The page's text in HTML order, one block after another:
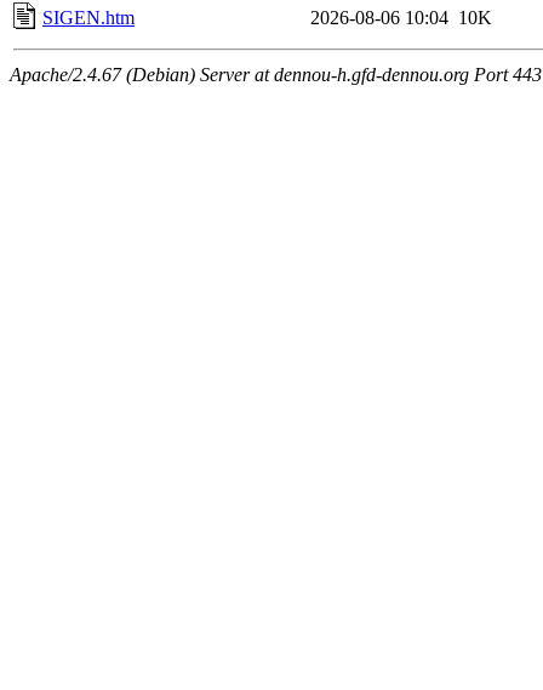
SIGEN.htm 2026-08-06 10:04 10K
Apache/2.4.67 (Debian) Server at dennou-h.gfd-dennou.org Port 443